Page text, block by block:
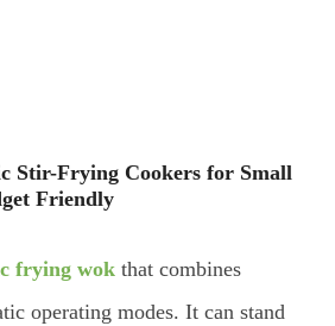
Stir-Frying Cookers for Small
Friendly
frying wokthat combines
operating modes. It can stand